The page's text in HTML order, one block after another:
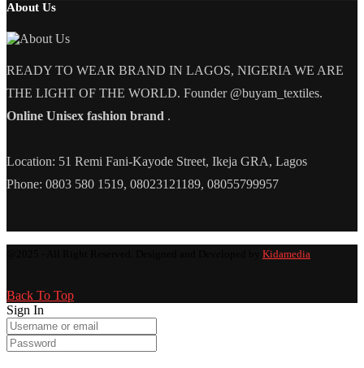
About Us
READY TO WEAR BRAND IN LAGOS, NIGERIA WE ARE
THE LIGHT OF THE WORLD. Founder @buyam_textiles.
Online Unisex fashion brand .
Location: 51 Remi Fani-Kayode Street, Ikeja GRA, Lagos
Phone: 0803 580 1519, 08023121189, 08055799957
Kidamedia
Back To Top
Sign In